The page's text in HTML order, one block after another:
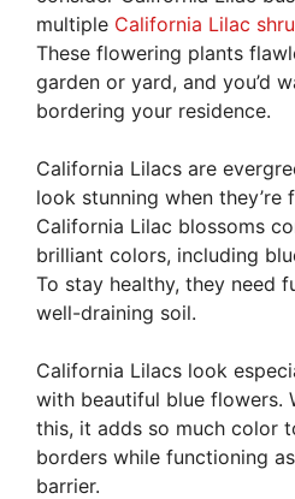
multiple California Lilac
These flowering plants
garden or yard, and you’d
bordering your residence.
California Lilacs are
look stunning when they’re
California Lilac blossoms
brilliant colors, including
To stay healthy, they need
well-draining soil.
California Lilacs look
with beautiful blue flowers.
this, it adds so much color
borders while functioning
barrier.